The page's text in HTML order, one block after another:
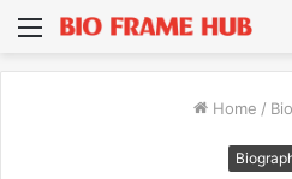
Menu
Home /